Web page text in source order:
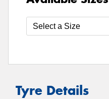
Tyre Details